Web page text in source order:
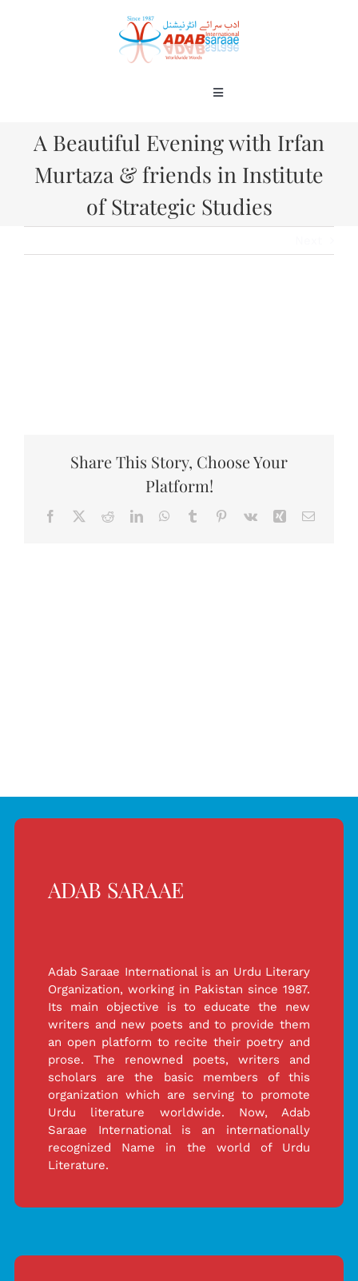
Toggle
About
Books
Blog
A Beautiful Evening with Irfan
Murtaza & friends in Institute
of Strategic Studies
Share This Story, Choose Your
Platform!
Facebook RedditLinkedInWhatsApp
Tumblr Pinterest
Vk Xing Email
ADAB SARAAE
Adab Saraae International is an Urdu Literary
Organization, working in Pakistan since 1987.
Its main objective is to educate the new
writers and new poets and to provide them
an open platform to recite their poetry and
prose. The renowned poets, writers and
scholars are the basic members of this
organization which are serving to promote
Urdu literature worldwide. Now, Adab
Saraae International is an internationally
recognized Name in the world of Urdu
Literature.